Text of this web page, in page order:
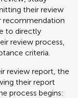
their review
recommendation
to directly
review process,
criteria.
review report, the
their report
process begins: